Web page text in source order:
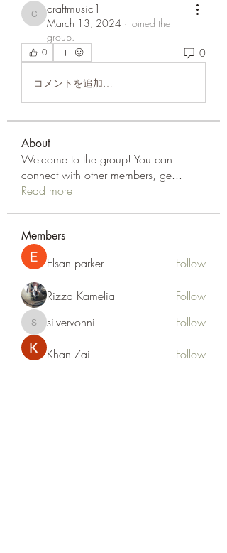
craftmusic1
craftmusic1
March 13, 2024 · joined the
group.
0 0
コメントを追加…
About
Welcome to the group! You can
connect with other members, ge...
Read more
Members
Elsan parker Follow
Rizza Kamelia Follow
silvervonni
silvervonni Follow
Khan Zai Follow